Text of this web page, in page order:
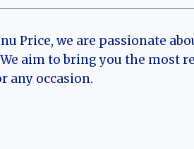
Price, we are passionate
aim to bring you the
any occasion.